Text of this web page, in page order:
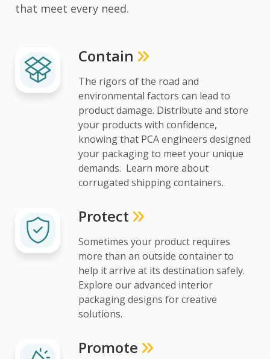
that meet every need.
Contain
The rigors of the road and
environmental factors can lead to
product damage. Distribute and store
your products with confidence,
knowing that PCA engineers designed
your packaging to meet your unique
demands. Learn more about
corrugated shipping containers.
Protect
Sometimes your product requires
more than an outside container to
help it arrive at its destination safely.
Explore our advanced interior
packaging designs for creative
solutions.
Promote